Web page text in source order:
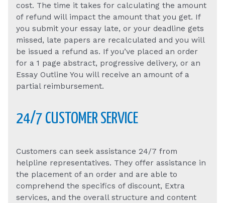
cost. The time it takes for calculating the amount
of refund will impact the amount that you get. If
you submit your essay late, or your deadline gets
missed, late papers are recalculated and you will
be issued a refund as. If you’ve placed an order
for a 1 page abstract, progressive delivery, or an
Essay Outline You will receive an amount of a
partial reimbursement.
24/7 CUSTOMER SERVICE
Customers can seek assistance 24/7 from
helpline representatives. They offer assistance in
the placement of an order and are able to
comprehend the specifics of discount, Extra
services, and the overall structure and content